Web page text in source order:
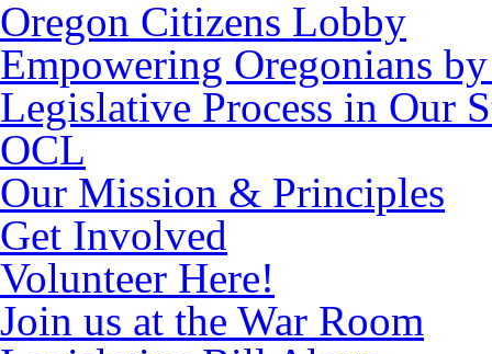
Oregon Citizens Lobby
Empowering Oregonians
Legislative Process in Our
OCL
Our Mission & Principles
Get Involved
Volunteer Here!
Join us at the War Room